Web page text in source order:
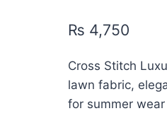
₨ 4,750
Cross Stitch
lawn fabric,
for summer